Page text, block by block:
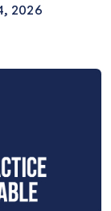
2026